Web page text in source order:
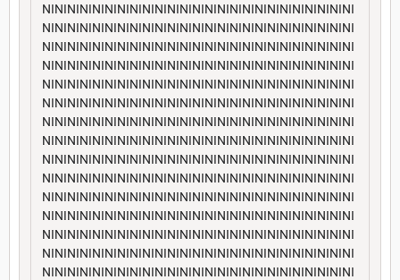
NININININININININININININININININININININININININI
NININININININININININININININININININININININININI
NININININININININININININININININININININININININI
NININININININININININININININININININININININININI
NININININININININININININININININININININININININI
NININININININININININININININININININININININININI
NININININININININININININININININININININININININI
NININININININININININININININININININININININININI
NININININININININININININININININININININININININI
NININININININININININININININININININININININININI
NININININININININININININININININININININININININI
NININININININININININININININININININININININININI
NININININININININININININININININININININININININI
NININININININININININININININININININININININININI
NININININININININININININININININININININININININI